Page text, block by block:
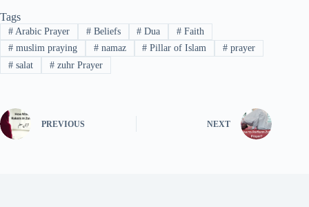
Tags
#Arabic Prayer #Beliefs # Dua # Faith
#muslim praying #namaz # Pillar of Islam # prayer
#salat #zuhr Prayer
PREVIOUS NEXT